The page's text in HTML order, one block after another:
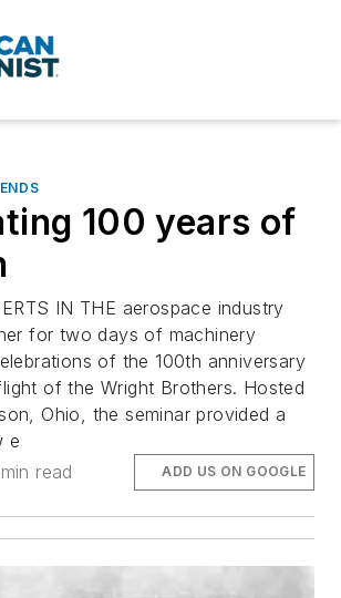
100 years of
IN THE aerospace industry
for two days of machinery
of the 100th anniversary
of the Wright Brothers. Hosted
Ohio, the seminar provided a
e
read ADD US ON GOOGLE